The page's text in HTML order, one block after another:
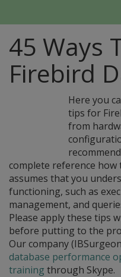
45 Ways
Firebird
Here you
tips for
from
complete reference
assumes that you
functioning, such as
management, and
Please apply these tips
before putting to the
Our company
database performance
training through Skype.